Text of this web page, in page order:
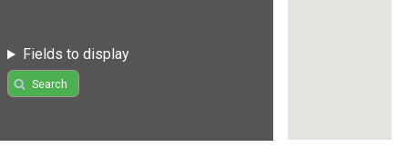
Fields to display
Search